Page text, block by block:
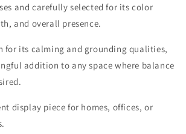
and carefully selected for its color
and overall presence.
for its calming and grounding qualities,
addition to any space where balance
display piece for homes, offices, or